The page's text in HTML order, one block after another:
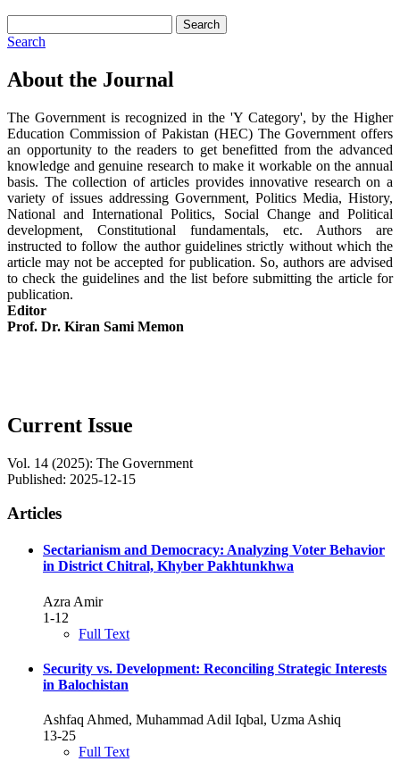
Search
Search
About the Journal
The Government is recognized in the 'Y Category', by the Higher
Education Commission of Pakistan (HEC) The Government offers
an opportunity to the readers to get benefitted from the advanced
knowledge and genuine research to make it workable on the annual
basis. The collection of articles provides innovative research on a
variety of issues addressing Government, Politics Media, History,
National and International Politics, Social Change and Political
development, Constitutional fundamentals, etc. Authors are
instructed to follow the author guidelines strictly without which the
article may not be accepted for publication. So, authors are advised
to check the guidelines and the list before submitting the article for
publication.
Editor
Prof. Dr. Kiran Sami Memon
Current Issue
Vol. 14 (2025): The Government
Published: 2025-12-15
Articles
Sectarianism and Democracy: Analyzing Voter Behavior
in District Chitral, Khyber Pakhtunkhwa
Azra Amir
1-12
Full Text
Security vs. Development: Reconciling Strategic Interests
in Balochistan
Ashfaq Ahmed, Muhammad Adil Iqbal, Uzma Ashiq
13-25
Full Text